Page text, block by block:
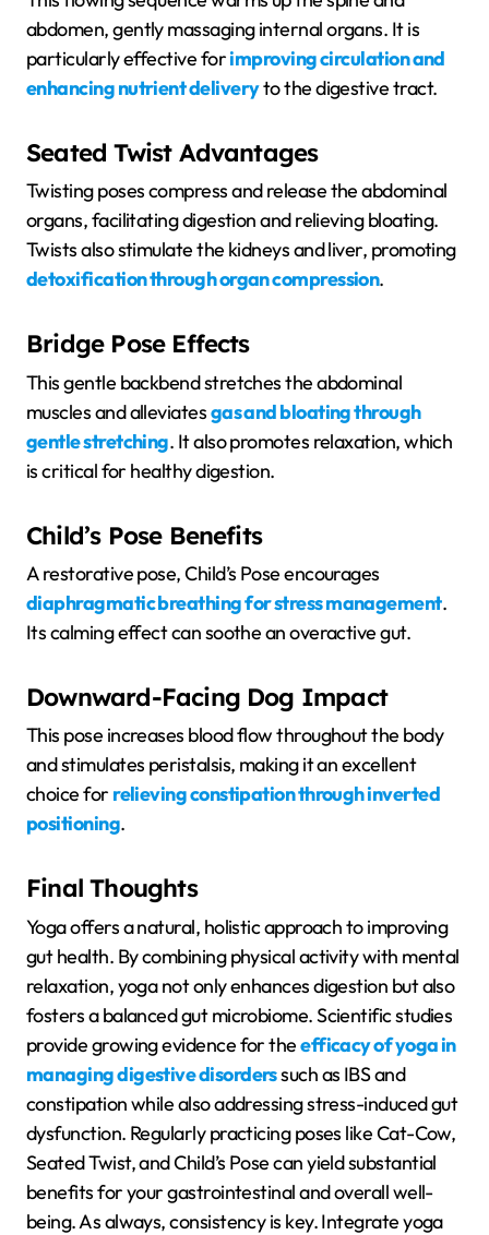
abdomen, gently massaging internal organs. It is
particularly effective forimproving circulation and
enhancing nutrient deliveryto the digestive tract.
Seated Twist Advantages
Twisting poses compress and release the abdominal
organs, facilitating digestion and relieving bloating.
Twists also stimulate the kidneys and liver, promoting
detoxification through organ compression.
Bridge Pose Effects
This gentle backbend stretches the abdominal
muscles and alleviatesgas and bloating through
gentle stretching. It also promotes relaxation, which
is critical for healthy digestion.
Child’s Pose Benefits
A restorative pose, Child’s Pose encourages
diaphragmatic breathing for stress management.
Its calming effect can soothe an overactive gut.
Downward-Facing Dog Impact
This pose increases blood flow throughout the body
and stimulates peristalsis, making it an excellent
choice for relieving constipation through inverted
positioning.
Final Thoughts
Yoga offers a natural, holistic approach to improving
gut health. By combining physical activity with mental
relaxation, yoga not only enhances digestion but also
fosters a balanced gut microbiome. Scientific studies
provide growing evidence for theefficacy of yoga in
managing digestive disorderssuch as IBS and
constipation while also addressing stress-induced gut
dysfunction. Regularly practicing poses like Cat-Cow,
Seated Twist, and Child’s Pose can yield substantial
benefits for your gastrointestinal and overall well-
being. As always, consistency is key. Integrate yoga